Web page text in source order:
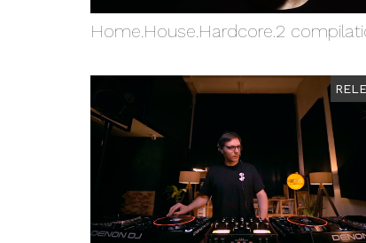
Home.House.Hardcore.2